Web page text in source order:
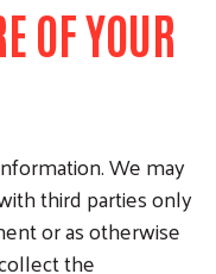
OF YOUR
We may
third parties only
or as otherwise
the